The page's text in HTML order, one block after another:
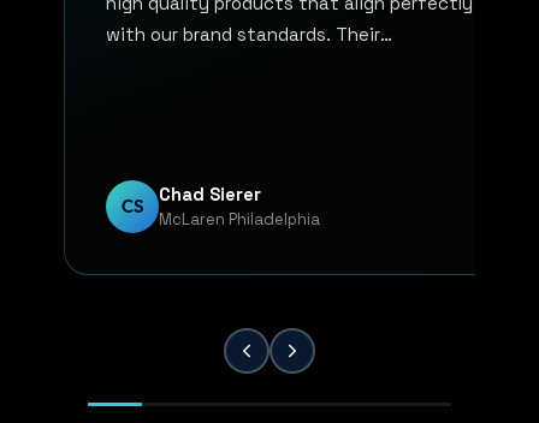
with our brand standards. Their
to detail and a strong commitment to
quality. KP Innovations is a valuable
CS Chad Sierer
McLaren Philadelphia